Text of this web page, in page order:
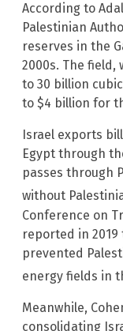
According to
Palestinian
reserves in the
2000s. The
to 30 billion
to $4 billion for
Israel exports
Egypt through
passes through
without
Conference on
reported in
prevented
energy fields in
Meanwhile,
consolidating